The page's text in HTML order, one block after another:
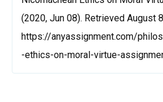
(2020, Jun 08). Retrieved August
https://anyassignment.com/
-ethics-on-moral-virtue-